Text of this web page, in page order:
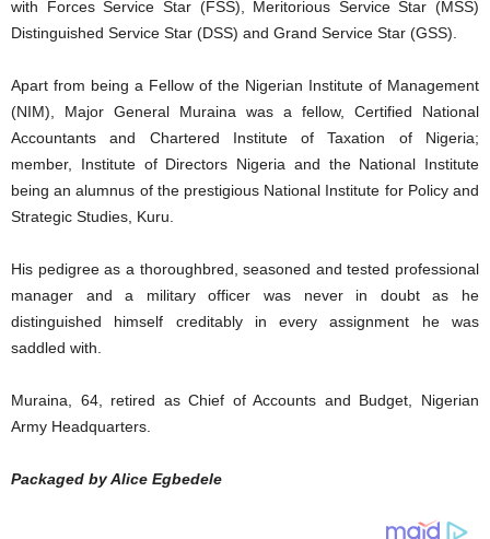
with Forces Service Star (FSS), Meritorious Service Star (MSS)
Distinguished Service Star (DSS) and Grand Service Star (GSS).
Apart from being a Fellow of the Nigerian Institute of Management
(NIM), Major General Muraina was a fellow, Certified National
Accountants and Chartered Institute of Taxation of Nigeria;
member, Institute of Directors Nigeria and the National Institute
being an alumnus of the prestigious National Institute for Policy and
Strategic Studies, Kuru.
His pedigree as a thoroughbred, seasoned and tested professional
manager and a military officer was never in doubt as he
distinguished himself creditably in every assignment he was
saddled with.
Muraina, 64, retired as Chief of Accounts and Budget, Nigerian
Army Headquarters.
Packaged by Alice Egbedele